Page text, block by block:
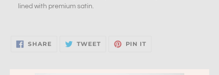
lined with premium satin.
SHARESHARE
ON
TWEETTWEET PIN ITPIN